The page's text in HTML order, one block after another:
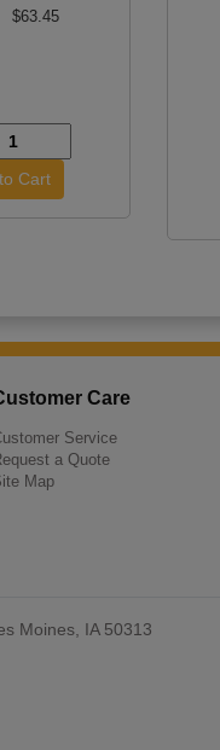
$63.45
Care
Service
a Quote
Map
Moines, IA 50313